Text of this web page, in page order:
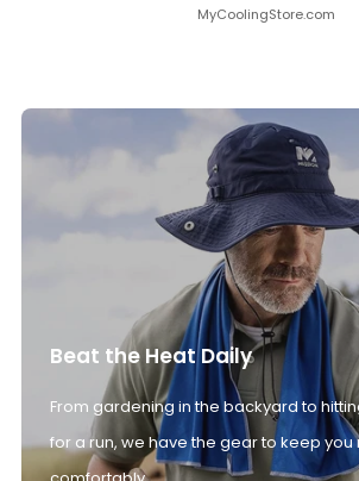
MyCoolingStore.com
Beat the Heat Daily
From gardening in the backyard to
for a run, we have the gear to keep you